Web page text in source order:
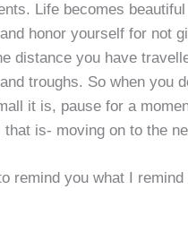
Life becomes
honor yourself for not
distance you have
troughs. So when you
it is, pause for a
is- moving on to the
remind you what I